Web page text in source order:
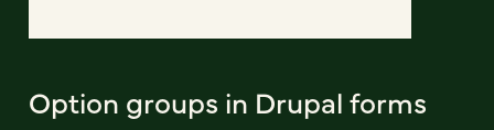
Option groups in Drupal forms